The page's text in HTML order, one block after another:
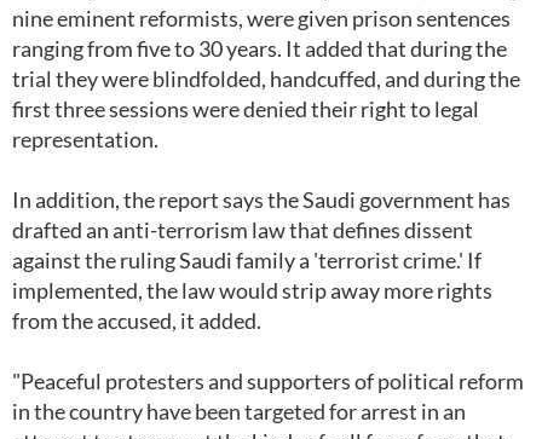
nine eminent reformists, were given prison sentences
ranging from five to 30 years. It added that during the
trial they were blindfolded, handcuffed, and during the
first three sessions were denied their right to legal
representation.
In addition, the report says the Saudi government has
drafted an anti-terrorism law that defines dissent
against the ruling Saudi family a 'terrorist crime.' If
implemented, the law would strip away more rights
from the accused, it added.
"Peaceful protesters and supporters of political reform
in the country have been targeted for arrest in an